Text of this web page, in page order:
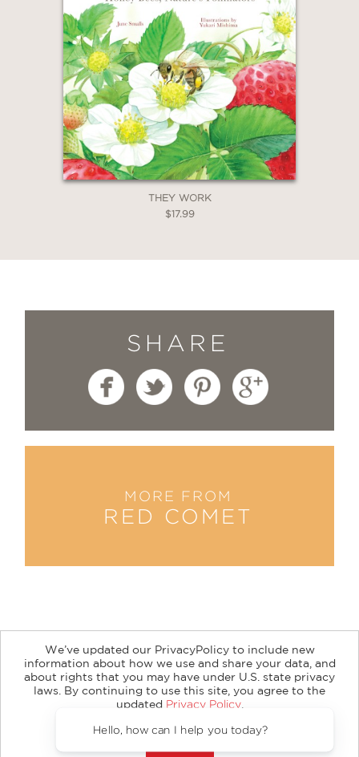
THEY WORK
$17.99
SHARE
MORE FROM
RED COMET
About Contact Careers Catalogs
Customer FAQ
Retailer Information
Subsidiary Rights
Copyright and Terms
Privacy Policy
© 2026 ABRAMS
We’ve updated our PrivacyPolicy to include new
information about how we use and share your data, and
about rights that you may have under U.S. state privacy
laws. By continuing to use this site, you agree to the
updated Privacy Policy.
Hello, how can I help you